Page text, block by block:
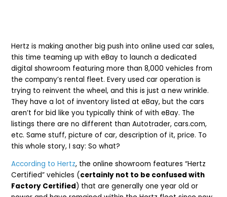
Hertz is making another big push into online used car sales,
this time teaming up with eBay to launch a dedicated
digital showroom featuring more than 8,000 vehicles from
the company’s rental fleet. Every used car operation is
trying to reinvent the wheel, and this is just a new wrinkle.
They have a lot of inventory listed at eBay, but the cars
aren’t for bid like you typically think of with eBay. The
listings there are no different than Autotrader, cars.com,
etc. Same stuff, picture of car, description of it, price. To
this whole story, I say: So what?
According to Hertz, the online showroom features “Hertz
Certified” vehicles (certainly not to be confused with
Factory Certified) that are generally one year old or